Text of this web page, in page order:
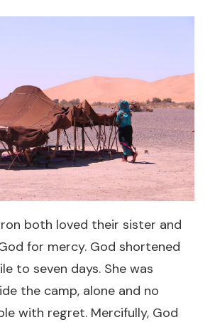
both loved their sister and
for mercy. God shortened
to seven days. She was
the camp, alone and no
with regret. Mercifully, God